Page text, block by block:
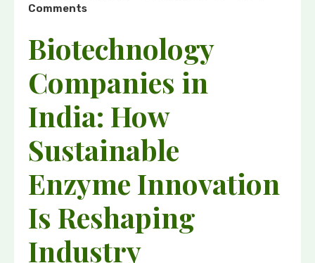
Comments
Biotechnology
Companies in
India: How
Sustainable
Enzyme Innovation
Is Reshaping
Industry